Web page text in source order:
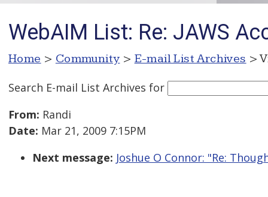
WebAIM List: Re: JAWS
Home > Community > E-mail List Archives >
Search E-mail List Archives for
From: Randi
Date: Mar 21, 2009 7:15PM
Next message: Joshue O Connor: "Re: